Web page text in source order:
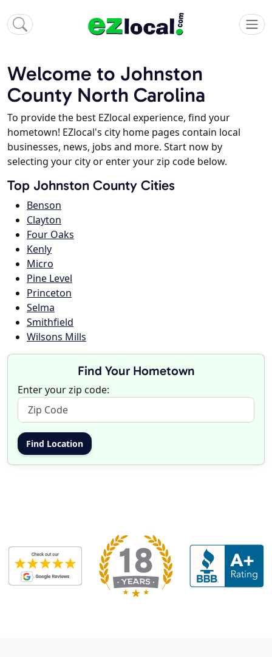
Welcome to Johnston
County North Carolina
To provide the best EZlocal experience, find your
hometown! EZlocal's city home pages contain local
businesses, news, jobs and more. Start now by
selecting your city or enter your zip code below.
Top Johnston County Cities
Benson
Clayton
Four Oaks
Kenly
Micro
Pine Level
Princeton
Selma
Smithfield
Wilsons Mills
Find Your Hometown
Enter your zip code: